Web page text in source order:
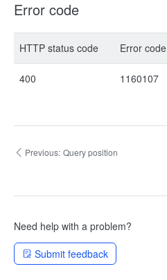
Error code
HTTP status code Error code
400 1160107
Previous: Query position
Need help with a problem?
Submit feedback